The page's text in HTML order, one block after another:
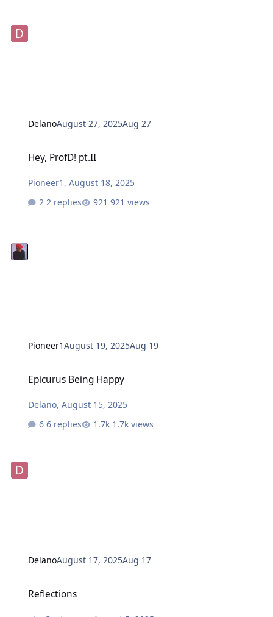
DelanoAugust 27, 2025Aug 27
Hey, ProfD! pt.II
Pioneer1 ,August 18, 2025
2 replies
921 views
Pioneer1August 19, 2025Aug 19
Epicurus Being Happy
Delano,August 15, 2025
6 replies
1.7k views
DelanoAugust 17, 2025Aug 17
Reflections